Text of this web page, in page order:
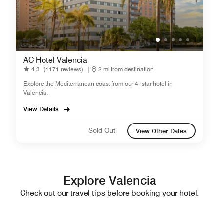
AC Hotel Valencia
4.3 (1171 reviews) |
2 mi from destination
Explore the Mediterranean coast from our 4- star hotel in
Valencia.
View Details
Sold Out View Other Dates
Explore Valencia
Check out our travel tips before booking your hotel.